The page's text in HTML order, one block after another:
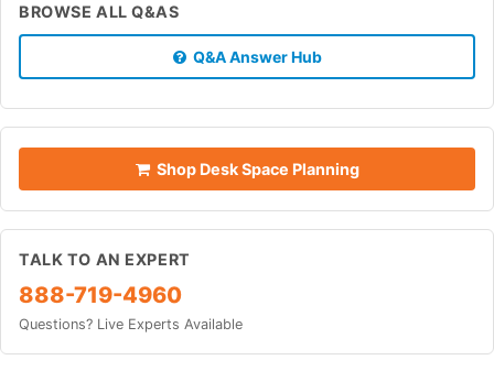
BROWSE ALL Q&AS
Q&A Answer Hub
Shop Desk Space Planning
TALK TO AN EXPERT
888-719-4960
Questions? Live Experts Available